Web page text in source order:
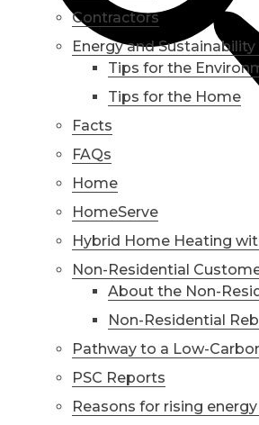
Contractors
Energy and Sustainability
Tips for the
Tips for the Home
Facts
FAQs
Home
HomeServe
Hybrid Home Heating
Non-Residential
About the Non-
Non-Residential
Pathway to a Low-
PSC Reports
Reasons for rising